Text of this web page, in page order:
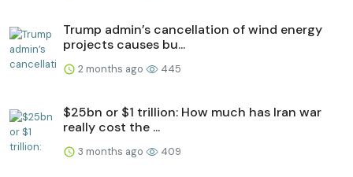
Trump admin’s cancellation of wind energy
projects causes bu...
2 months ago 445
$25bn or $1 trillion: How much has Iran war
really cost the ...
3 months ago 409